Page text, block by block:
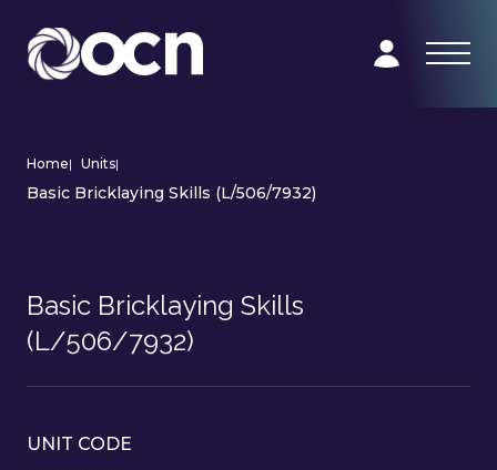
Home| Units|
Basic Bricklaying Skills (L/506/7932)
Basic Bricklaying Skills
(L/506/7932)
UNIT CODE